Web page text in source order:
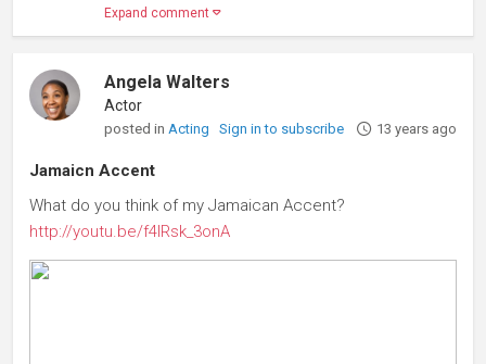
Expand comment
Angela Walters
Actor
posted in Acting Sign in to subscribe 13 years ago
Jamaicn Accent
What do you think of my Jamaican Accent?
http://youtu.be/f4IRsk_3onA